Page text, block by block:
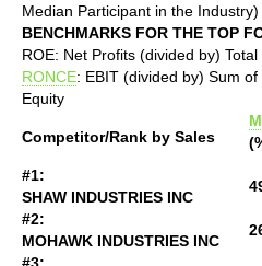
Median Participant in the Industry)
BENCHMARKS FOR THE TOP
ROE: Net Profits (divided by)
RONCE: EBIT (divided by) Sum
Equity
Competitor/Rank by Sales
#1:
SHAW INDUSTRIES INC
#2:
MOHAWK INDUSTRIES INC